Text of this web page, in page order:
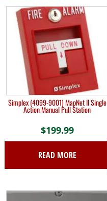
Simplex (4099-9001) MapNet II Single
Action Manual Pull Station
$199.99
READ MORE